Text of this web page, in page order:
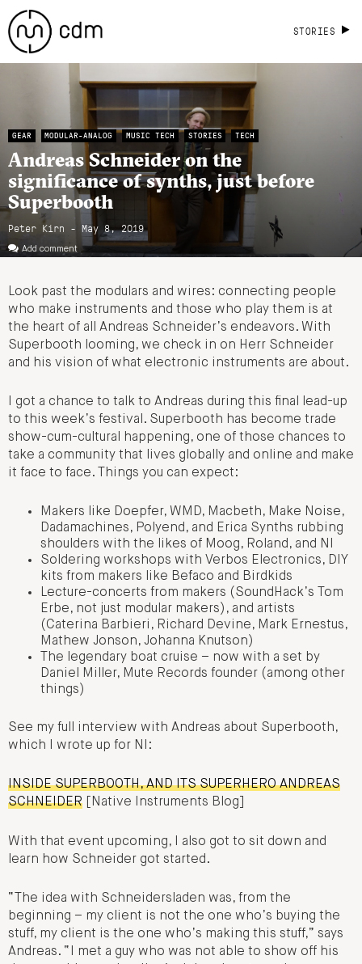
STORIES
GEAR MODULAR-ANALOG MUSIC TECH STORIES TECH
Andreas Schneider on the
significance of synths, just before
Superbooth
Peter Kirn - May 8, 2019
Add comment
Look past the modulars and wires: connecting people
who make instruments and those who play them is at
the heart of all Andreas Schneider’s endeavors. With
Superbooth looming, we check in on Herr Schneider
and his vision of what electronic instruments are about.
I got a chance to talk to Andreas during this final lead-up
to this week’s festival. Superbooth has become trade
show-cum-cultural happening, one of those chances to
take a community that lives globally and online and make
it face to face. Things you can expect:
Makers like Doepfer, WMD, Macbeth, Make Noise,
Dadamachines, Polyend, and Erica Synths rubbing
shoulders with the likes of Moog, Roland, and NI
Soldering workshops with Verbos Electronics, DIY
kits from makers like Befaco and Birdkids
Lecture-concerts from makers (SoundHack’s Tom
Erbe, not just modular makers), and artists
(Caterina Barbieri, Richard Devine, Mark Ernestus,
Mathew Jonson, Johanna Knutson)
The legendary boat cruise – now with a set by
Daniel Miller, Mute Records founder (among other
things)
See my full interview with Andreas about Superbooth,
which I wrote up for NI:
INSIDE SUPERBOOTH, AND ITS SUPERHERO ANDREAS
SCHNEIDER [Native Instruments Blog]
With that event upcoming, I also got to sit down and
learn how Schneider got started.
“The idea with Schneidersladen was, from the
beginning – my client is not the one who’s buying the
stuff, my client is the one who’s making this stuff,” says
Andreas. “I met a guy who was not able to show off his